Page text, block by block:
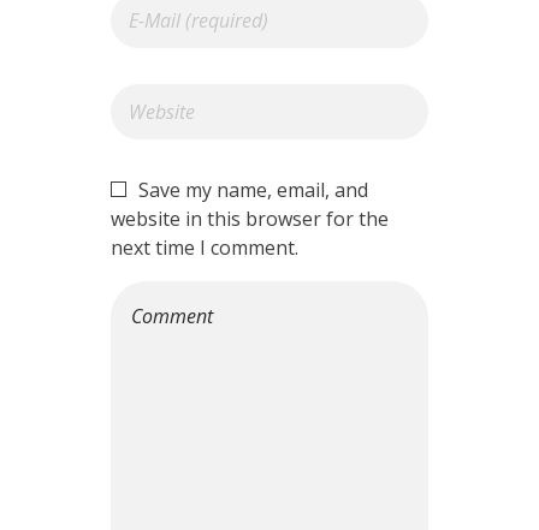
Save my name, email, and
website in this browser for the
next time I comment.